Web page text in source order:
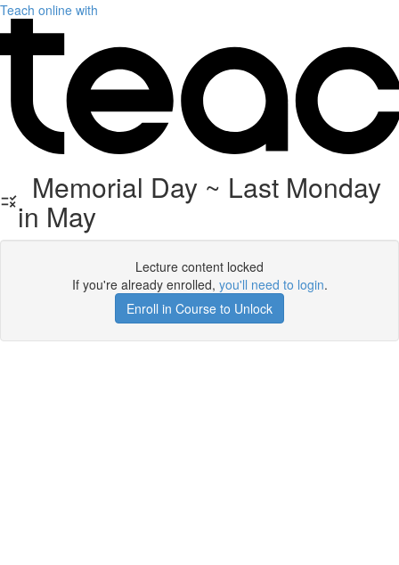
Teach online with
Memorial Day ~ Last Monday
in May
Lecture content locked
If you're already enrolled, you'll need to login.
Enroll in Course to Unlock